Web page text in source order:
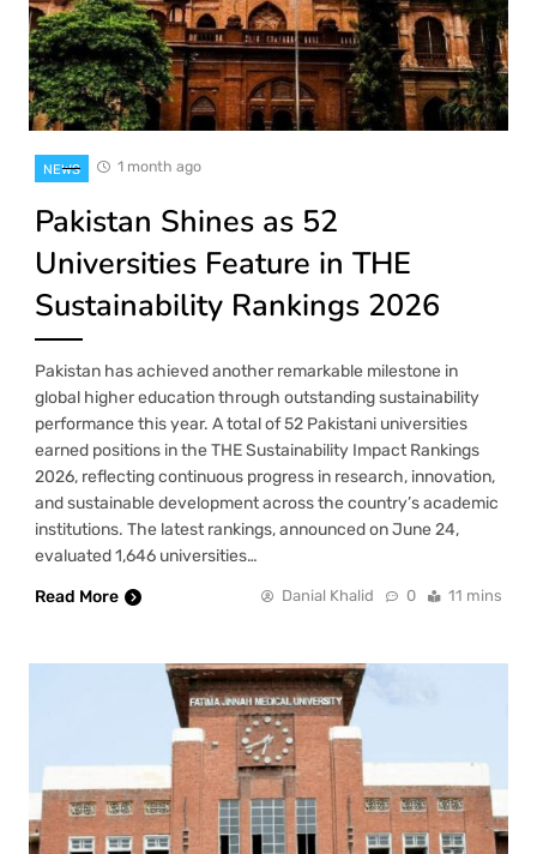
NEWS 1 month ago
Pakistan Shines as 52
Universities Feature in THE
Sustainability Rankings 2026
Pakistan has achieved another remarkable milestone in
global higher education through outstanding sustainability
performance this year. A total of 52 Pakistani universities
earned positions in the THE Sustainability Impact Rankings
2026, reflecting continuous progress in research, innovation,
and sustainable development across the country’s academic
institutions. The latest rankings, announced on June 24,
evaluated 1,646 universities…
Read More
Danial Khalid 0 11 mins